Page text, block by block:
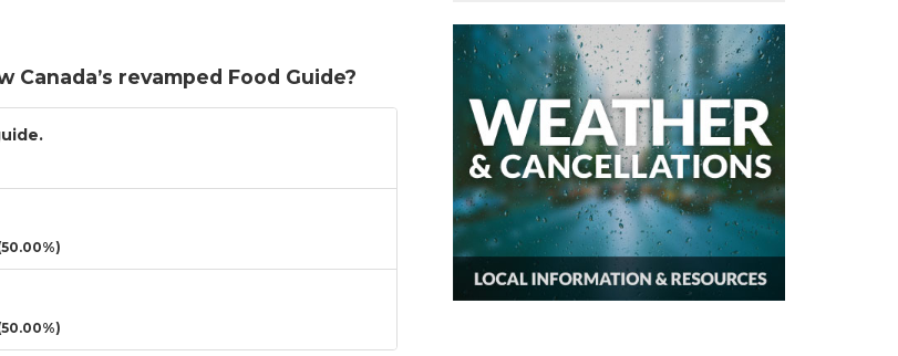
revamped Food Guide?